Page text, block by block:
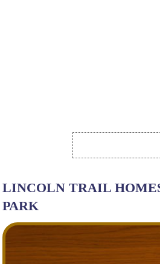
LINCOLN TRAIL
PARK